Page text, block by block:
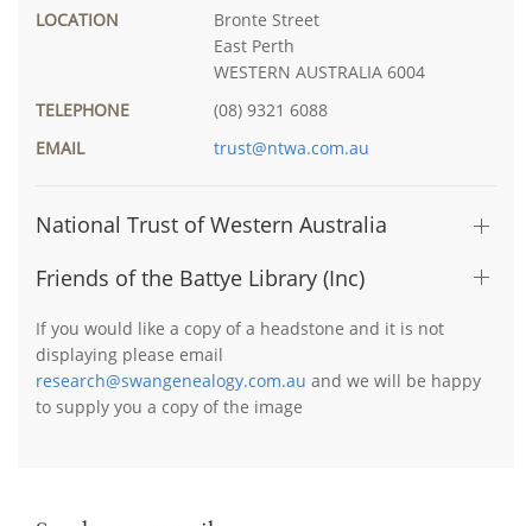
LOCATION
Bronte Street
East Perth
WESTERN AUSTRALIA 6004
TELEPHONE
(08) 9321 6088
EMAIL
trust@ntwa.com.au
National Trust of Western Australia
Friends of the Battye Library (Inc)
If you would like a copy of a headstone and it is not
displaying please email
research@swangenealogy.com.au and we will be happy
to supply you a copy of the image